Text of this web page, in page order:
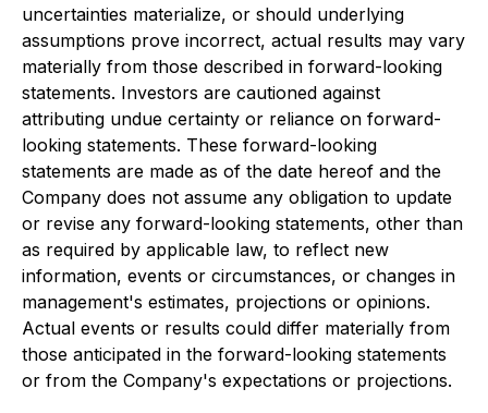
uncertainties materialize, or should underlying
assumptions prove incorrect, actual results may vary
materially from those described in forward-looking
statements. Investors are cautioned against
attributing undue certainty or reliance on forward-
looking statements. These forward-looking
statements are made as of the date hereof and the
Company does not assume any obligation to update
or revise any forward-looking statements, other than
as required by applicable law, to reflect new
information, events or circumstances, or changes in
management's estimates, projections or opinions.
Actual events or results could differ materially from
those anticipated in the forward-looking statements
or from the Company's expectations or projections.